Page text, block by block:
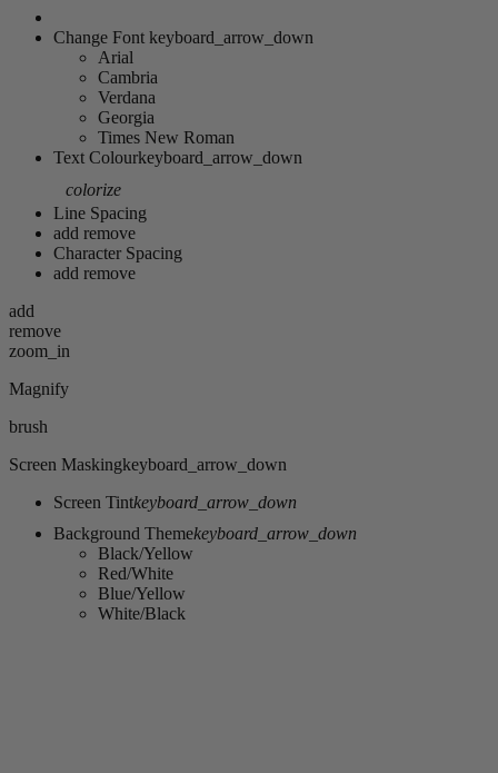
Change Font keyboard_arrow_down
Arial
Cambria
Verdana
Georgia
Times New Roman
Text Colourkeyboard_arrow_down
colorize
Line Spacing
add remove
Character Spacing
add remove
add
remove
zoom_in
Magnify
brush
Screen Maskingkeyboard_arrow_down
Screen Tintkeyboard_arrow_down
Background Themekeyboard_arrow_down
Black/Yellow
Red/White
Blue/Yellow
White/Black